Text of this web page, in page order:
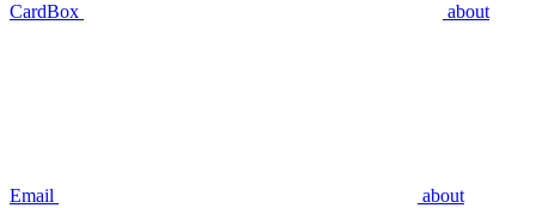
CardBox about
Email about